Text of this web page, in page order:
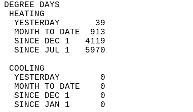
YESTERDAY       39
MONTH TO DATE  913
SINCE DEC 1   4119
SINCE JUL 1   5970
YESTERDAY        0
MONTH TO DATE    0
SINCE DEC 1      0
SINCE JAN 1      0